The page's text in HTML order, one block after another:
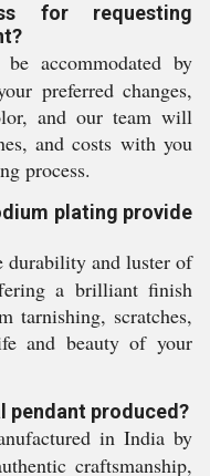
for requesting
accommodated by
preferred changes,
and our team will
and costs with you
process.
plating provide
durability and luster of
a brilliant finish
tarnishing, scratches,
and beauty of your
pendant produced?
in India by
craftsmanship,